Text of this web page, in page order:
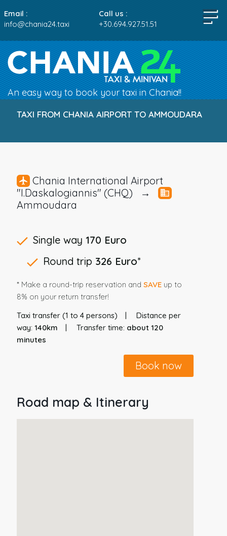
Email :
info@chania24.taxi
Call us :
+30.694.927.51.51
An easy way to book your taxi in Chania!!
TAXI FROM CHANIA AIRPORT TO AMMOUDARA
Chania International Airport
"I.Daskalogiannis" (CHQ) →
Ammoudara
Single way 170 Euro
Round trip 326 Euro*
* Make a round-trip reservation and SAVEup to
8% on your return transfer!
Taxi transfer (1 to 4 persons)
Distance per
way: 140km Transfer time: about 120
minutes
Book now
Road map & Itinerary